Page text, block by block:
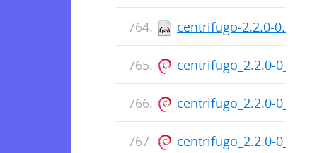
centrifugo-2.2.0-
centrifugo_2.2.0-
centrifugo_2.2.0-
centrifugo_2.2.0-